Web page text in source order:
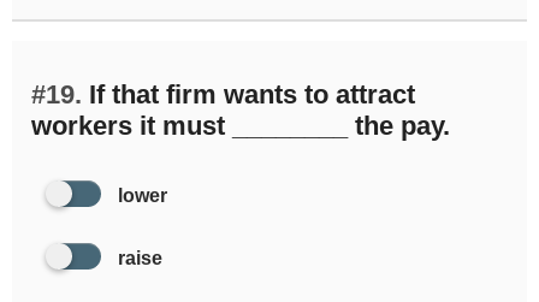
#19. If that firm wants to attract
workers it must ________ the pay.
lower
raise